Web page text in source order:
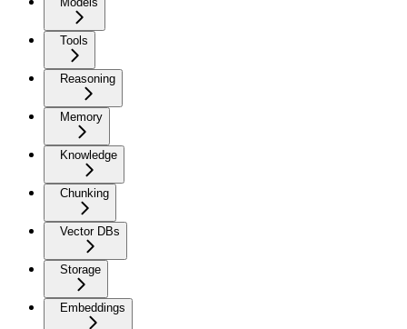
Tools
Reasoning
Memory
Knowledge
Chunking
Vector DBs
Storage
Embeddings